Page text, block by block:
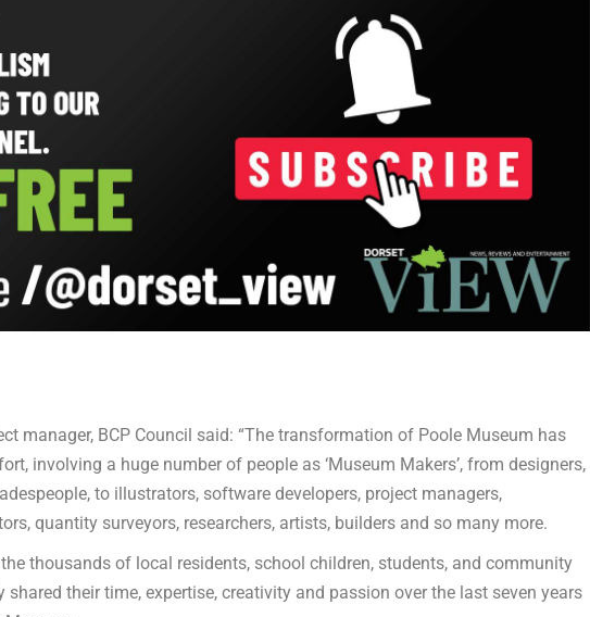
manager, BCP Council said: “The transformation of Poole Museum has
involving a huge number of people as ‘Museum Makers’, from designers,
to illustrators, software developers, project managers,
quantity surveyors, researchers, artists, builders and so many more.
the thousands of local residents, school children, students, and community
shared their time, expertise, creativity and passion over the last seven years